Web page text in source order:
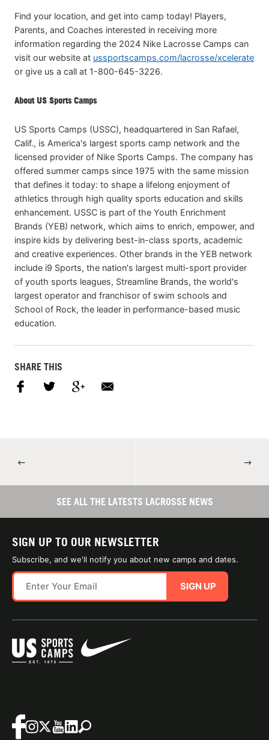
Find your location, and get into camp today! Players,
Parents, and Coaches interested in receiving more
information regarding the 2024 Nike Lacrosse Camps can
visit our website at ussportscamps.com/lacrosse/xcelerate
or give us a call at 1-800-645-3226.
About US Sports Camps
US Sports Camps (USSC), headquartered in San Rafael,
Calif., is America's largest sports camp network and the
licensed provider of Nike Sports Camps. The company has
offered summer camps since 1975 with the same mission
that defines it today: to shape a lifelong enjoyment of
athletics through high quality sports education and skills
enhancement. USSC is part of the Youth Enrichment
Brands (YEB) network, which aims to enrich, empower, and
inspire kids by delivering best-in-class sports, academic
and creative experiences. Other brands in the YEB network
include i9 Sports, the nation's largest multi-sport provider
of youth sports leagues, Streamline Brands, the world's
largest operator and franchisor of swim schools and
School of Rock, the leader in performance-based music
education.
SHARE THIS
← →
SEE ALL THE LATESTS LACROSSE NEWS
SIGN UP TO OUR NEWSLETTER
Subscribe, and we'll notify you about new camps and dates.
SIGN UP